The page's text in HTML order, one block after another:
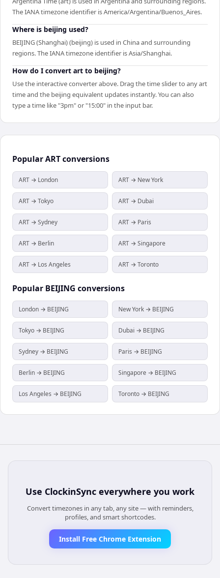
The IANA timezone identifier is America/Argentina/Buenos_Aires.
Where is beijing used?
BEIJING (Shanghai) (beijing) is used in China and surrounding
regions. The IANA timezone identifier is Asia/Shanghai.
How do I convert art to beijing?
Use the interactive converter above. Drag the time slider to any art
time and the beijing equivalent updates instantly. You can also
type a time like "3pm" or "15:00" in the input bar.
PopularARTconversions
ART → London ART → New York
ART → Tokyo ART → Dubai
ART → Sydney ART → Paris
ART → Berlin ART → Singapore
ART → Los Angeles ART → Toronto
Popular BEIJING conversions
London → BEIJING New York → BEIJING
Tokyo → BEIJING Dubai → BEIJING
Sydney → BEIJING Paris → BEIJING
Berlin → BEIJING Singapore → BEIJING
Los Angeles → BEIJING Toronto → BEIJING
Use ClockinSync everywhere you work
Convert timezones in any tab, any site — with reminders,
profiles, and smart shortcodes.
Install Free Chrome Extension